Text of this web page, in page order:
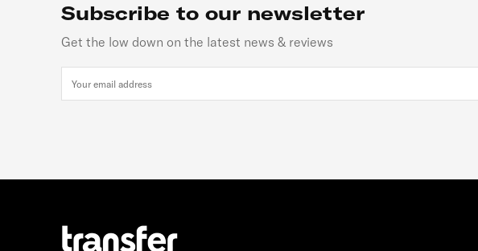
Subscribe to our newsletter
Get the low down on the latest news & reviews